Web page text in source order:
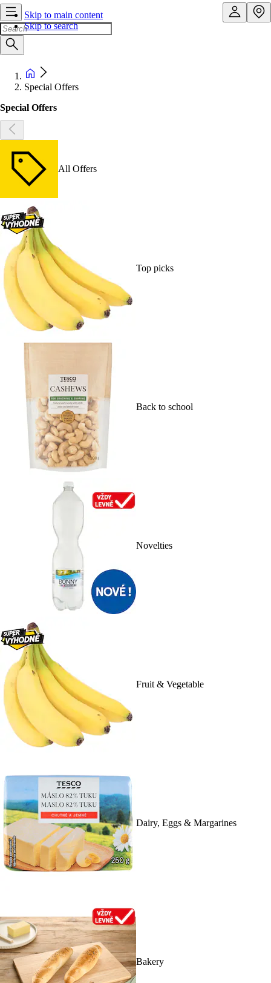
Skip to main content
Skip to search
Special Offers
Special Offers
All Offers
Top picks
Back to school
Novelties
Fruit & Vegetable
Dairy, Eggs & Margarines
Bakery